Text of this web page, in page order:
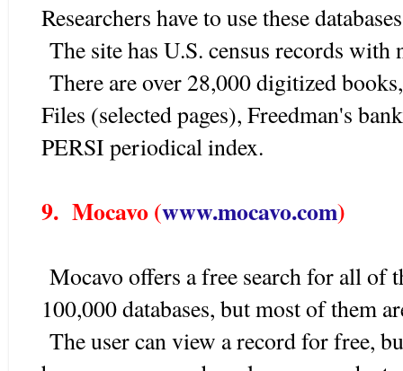
Researchers have to use these
The site has U.S. census records with
There are over 28,000 digitized
Files (selected pages), Freedman's
PERSI periodical index.
9. Mocavo (www.mocavo.com)
Mocavo offers a free search for all of
100,000 databases, but most of them
The user can view a record for free,